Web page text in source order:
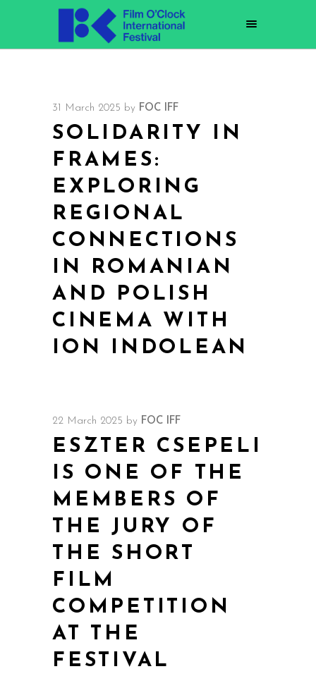
31 March 2025 by FOC IFF
SOLIDARITY IN
FRAMES:
EXPLORING
REGIONAL
CONNECTIONS
IN ROMANIAN
AND POLISH
CINEMA WITH
ION INDOLEAN
22 March 2025 by FOC IFF
ESZTER CSEPELI
IS ONE OF THE
MEMBERS OF
THE JURY OF
THE SHORT
FILM
COMPETITION
AT THE
FESTIVAL